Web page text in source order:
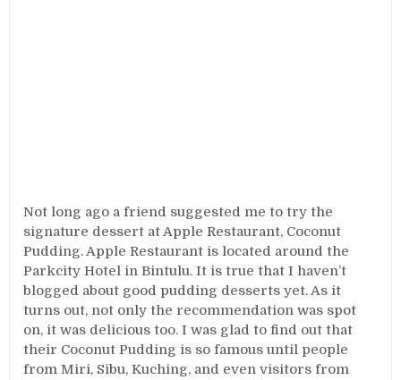
Not long ago a friend suggested me to try the
signature dessert at Apple Restaurant, Coconut
Pudding. Apple Restaurant is located around the
Parkcity Hotel in Bintulu. It is true that I haven’t
blogged about good pudding desserts yet. As it
turns out, not only the recommendation was spot
on, it was delicious too. I was glad to find out that
their Coconut Pudding is so famous until people
from Miri, Sibu, Kuching, and even visitors from